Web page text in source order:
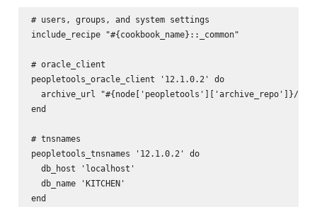
# users, groups, and system settings
include_recipe "#{cookbook_name}::_common"
# oracle_client
peopletools_oracle_client '12.1.0.2' do
archive_url "#{node['peopletools']['archive_repo']}/
end
# tnsnames
peopletools_tnsnames '12.1.0.2' do
  db_host 'localhost'
  db_name 'KITCHEN'
end